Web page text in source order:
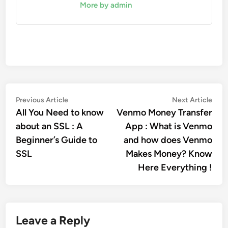
More by admin
Post
navigation
Previous ArticlePrevious
article:
All You Need to know
about an SSL : A
Beginner’s Guide to
SSL
Next Article
Venmo Money Transfer
App : What is Venmo
and how does Venmo
Makes Money? Know
Here Everything !
Leave a Reply